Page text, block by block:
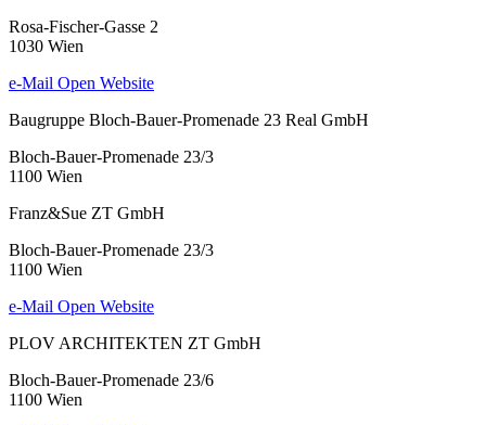
Rosa-Fischer-Gasse 2
1030 Wien
e-Mail Open Website
Baugruppe Bloch-Bauer-Promenade 23 Real GmbH
Bloch-Bauer-Promenade 23/3
1100 Wien
Franz&Sue ZT GmbH
Bloch-Bauer-Promenade 23/3
1100 Wien
e-Mail Open Website
PLOV ARCHITEKTEN ZT GmbH
Bloch-Bauer-Promenade 23/6
1100 Wien